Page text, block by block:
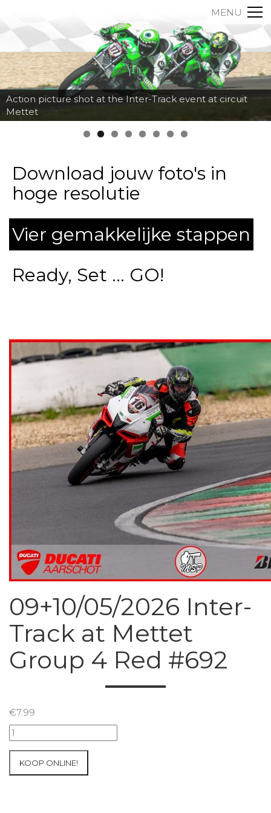
MENU
Action picture shot at the Inter-Track event at circuit
Mettet
Download jouw foto's in
hoge resolutie
Vier gemakkelijke stappen
Ready, Set ... GO!
09+10/05/2026 Inter-
Track at Mettet
Group 4 Red #692
€7.99
09+10/05/2026
Inter-
KOOP ONLINE!